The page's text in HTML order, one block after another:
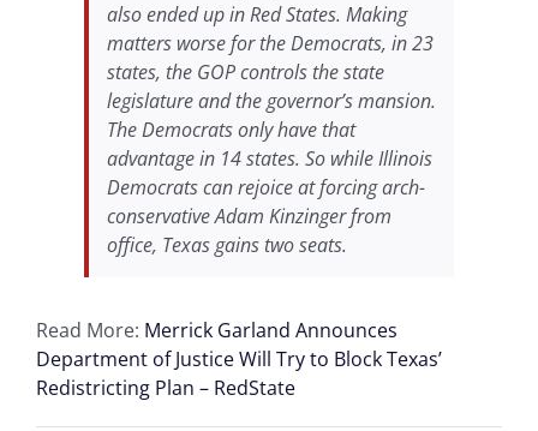
also ended up in Red States. Making
matters worse for the Democrats, in 23
states, the GOP controls the state
legislature and the governor’s mansion.
The Democrats only have that
advantage in 14 states. So while Illinois
Democrats can rejoice at forcing arch-
conservative Adam Kinzinger from
office, Texas gains two seats.
Read More: Merrick Garland Announces
Department of Justice Will Try to Block Texas’
Redistricting Plan – RedState